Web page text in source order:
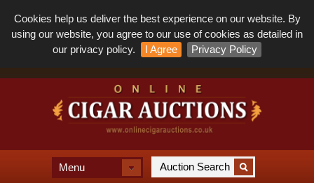
Cookies help us deliver the best experience on our website. By
using our website, you agree to our use of cookies as detailed in
our privacy policy.
I Agree Privacy Policy
Menu